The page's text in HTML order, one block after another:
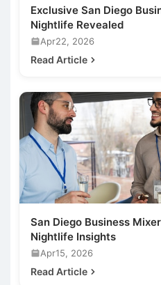
Exclusive San Diego
Nightlife Revealed
Apr22, 2026
Read Article
San Diego Business
Nightlife Insights
Apr15, 2026
Read Article